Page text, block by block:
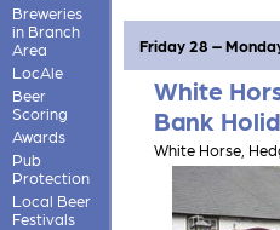
Breweries
in Branch
Area
LocAle
Beer
Scoring
Awards
Pub
Protection
Local Beer
Festivals
White
Bank
Friday 28 –
White Horse,